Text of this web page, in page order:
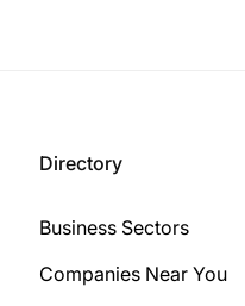
Directory
Business Sectors
Companies Near You